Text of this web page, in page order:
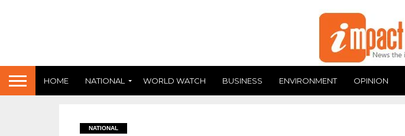
HOME NATIONAL WORLD WATCH BUSINESS ENVIRONMENT OPINION
NATIONAL